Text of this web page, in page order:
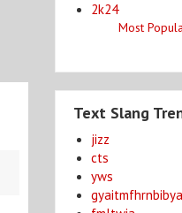
2k24
Most
Text Slang
jizz
cts
yws
gyaitmfhrnbibya